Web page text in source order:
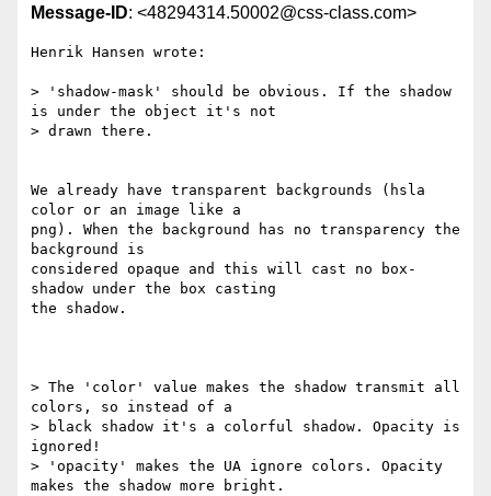
Message-ID: <48294314.50002@css-class.com>
Henrik Hansen wrote:
> 'shadow-mask' should be obvious. If the shadow
is under the object it's not
> drawn there.
We already have transparent backgrounds (hsla
color or an image like a
png). When the background has no transparency the
background is
considered opaque and this will cast no box-
shadow under the box casting
the shadow.
> The 'color' value makes the shadow transmit all
colors, so instead of a
> black shadow it's a colorful shadow. Opacity is
ignored!
> 'opacity' makes the UA ignore colors. Opacity
makes the shadow more bright.